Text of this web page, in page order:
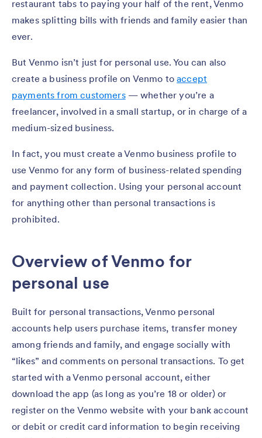
restaurant tabs to paying your half of the rent, Venmo
makes splitting bills with friends and family easier than
ever.
But Venmo isn’t just for personal use. You can also
create a business profile on Venmo toaccept
payments from customers— whether you’re a
freelancer, involved in a small startup, or in charge of a
medium-sized business.
In fact, you must create a Venmo business profile to
use Venmo for any form of business-related spending
and payment collection. Using your personal account
for anything other than personal transactions is
prohibited.
Overview of Venmo for
personal use
Built for personal transactions, Venmo personal
accounts help users purchase items, transfer money
among friends and family, and engage socially with
“likes” and comments on personal transactions. To get
started with a Venmo personal account, either
download the app (as long as you’re 18 or older) or
register on the Venmo website with your bank account
or debit or credit card information to begin receiving